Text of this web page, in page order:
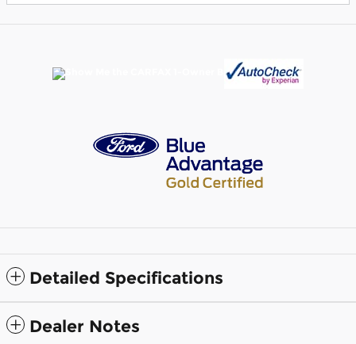
Detailed Specifications
Dealer Notes